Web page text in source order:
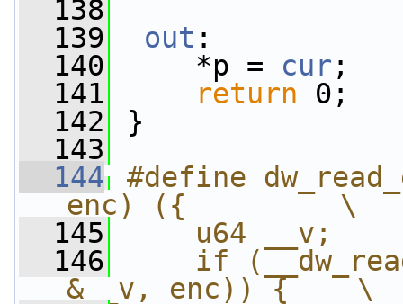
  138
  139
out :
  140
*p = cur ;
  141
return 0;
  142
}
  143
  144
#define
enc) ({         \
  145
u64 __v;
  146
if
&__v, enc)) {    \